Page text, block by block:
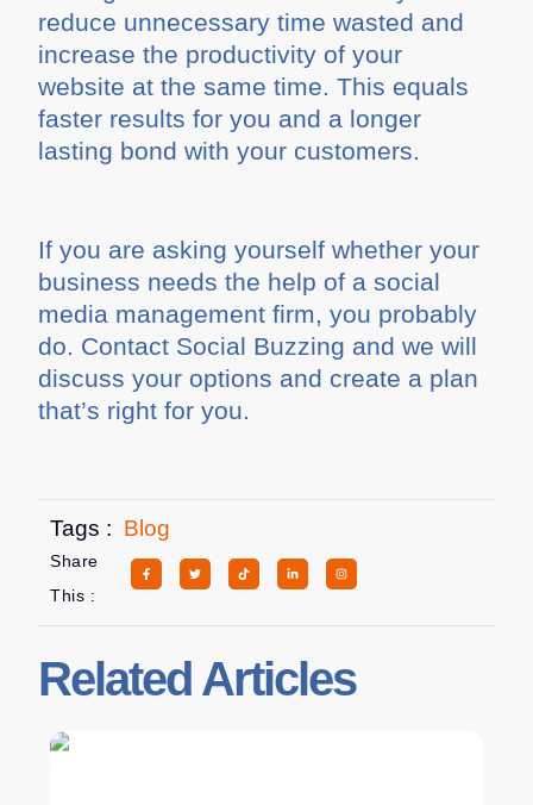
reduce unnecessary time wasted and
increase the productivity of your
website at the same time. This equals
faster results for you and a longer
lasting bond with your customers.
If you are asking yourself whether your
business needs the help of a social
media management firm, you probably
do. Contact Social Buzzing and we will
discuss your options and create a plan
that’s right for you.
Tags : Blog
Share
This :
Related Articles